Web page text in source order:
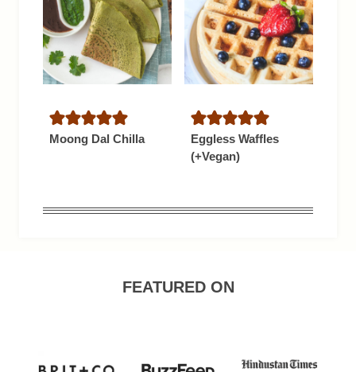
Moong Dal Chilla
Eggless Waffles
(+Vegan)
FEATURED ON